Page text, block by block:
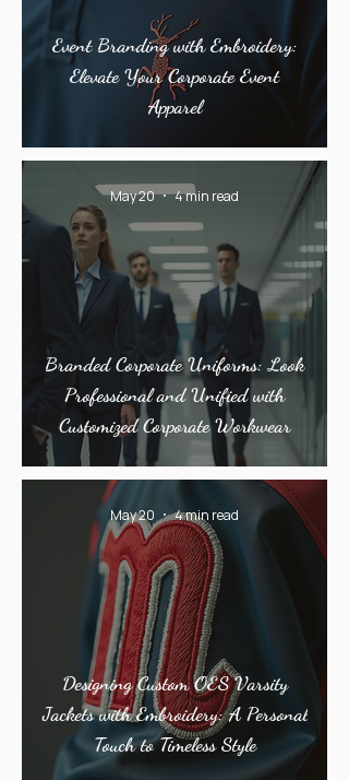
Event Branding with Embroidery:
Elevate Your Corporate Event
Apparel
Branded Corporate Uniforms: Look
Professional and Unified with
Customized Corporate Workwear
May 20 4 min read
Designing Custom OES Varsity
Jackets with Embroidery: A Personal
Touch to Timeless Style
May 20 4 min read